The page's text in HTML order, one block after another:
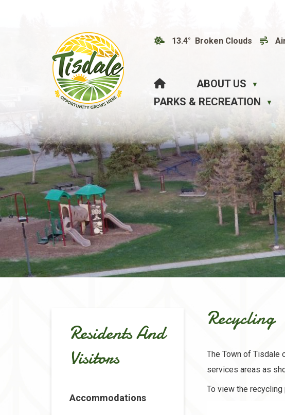
13.4° Broken Clouds
HOME ABOUT US ▼
PARKS & RECREATION ▼
Recycling
The Town of Tisdale
services areas as
To view the
Residents And
Visitors
Accommodations